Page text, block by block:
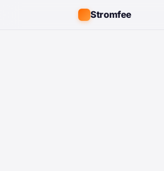
Stromfee